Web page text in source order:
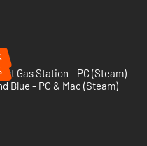
standards
culinary
Gas Station - PC (Steam)
Blue - PC & Mac (Steam)